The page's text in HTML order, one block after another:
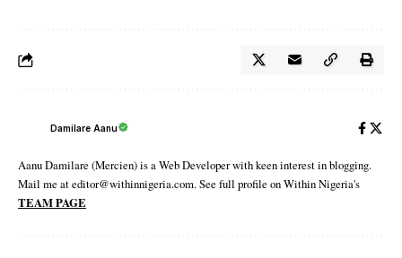
Damilare Aanu
Aanu Damilare (Mercien) is a Web Developer with keen interest in blogging.
Mail me at editor@withinnigeria.com. See full profile on Within Nigeria's
TEAM PAGE